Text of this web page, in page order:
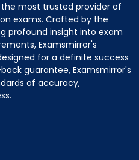
the most trusted provider of
exams. Crafted by the
profound insight into exam
Examsmirror's
for a definite success
guarantee, Examsmirror's
of accuracy,